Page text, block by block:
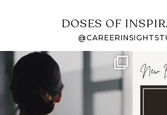
DOSES OF
If it feels like the job
market has gotten
harder
I